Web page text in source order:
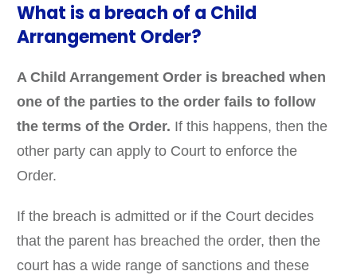
What is a breach of a Child
Arrangement Order?
A Child Arrangement Order is breached when
one of the parties to the order fails to follow
the terms of the Order. If this happens, then the
other party can apply to Court to enforce the
Order.
If the breach is admitted or if the Court decides
that the parent has breached the order, then the
court has a wide range of sanctions and these